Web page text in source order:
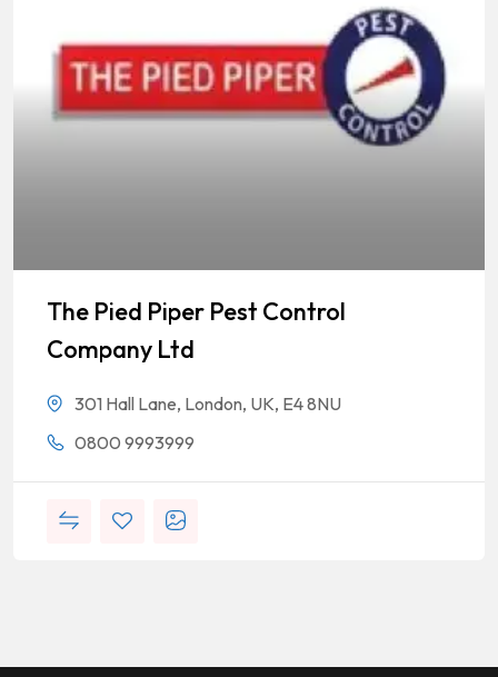
The Pied Piper Pest Control
Company Ltd
301 Hall Lane, London, UK, E4 8NU
0800 9993999